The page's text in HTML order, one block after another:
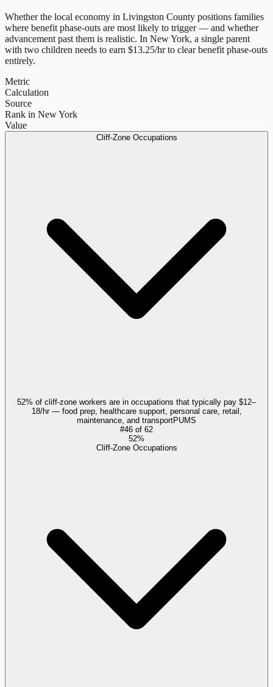
Whether the local economy in Livingston County positions families
where benefit phase-outs are most likely to trigger — and whether
advancement past them is realistic. In New York, a single parent
with two children needs to earn $13.25/hr to clear benefit phase-outs
entirely.
Metric
Calculation
Source
Rank in New York
Value
Cliff-Zone Occupations
52% of cliff-zone workers are in occupations that typically pay $12–
18/hr — food prep, healthcare support, personal care, retail,
maintenance, and transportPUMS
#46 of 62
52%
Cliff-Zone Occupations